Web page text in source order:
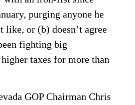
purging anyone he
like, or (b) doesn’t agree
fighting big
taxes for more than
GOP Chairman Chris